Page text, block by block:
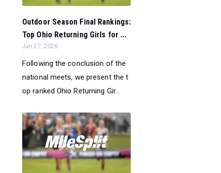
Outdoor Season Final Rankings:
Top Ohio Returning Girls for ...
Jun 27, 2026
Following the conclusion of the
national meets, we present the t
op ranked Ohio Returning Gir...